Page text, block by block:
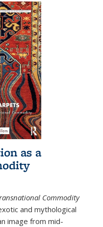
as a
Commodity
and mythological
image from mid-